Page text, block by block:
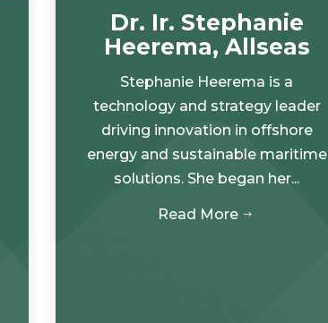
Dr. Ir. Stephanie
Heerema, Allseas
Stephanie Heerema is a
technology and strategy leader
driving innovation in offshore
energy and sustainable maritime
solutions. She began her...
Read More $